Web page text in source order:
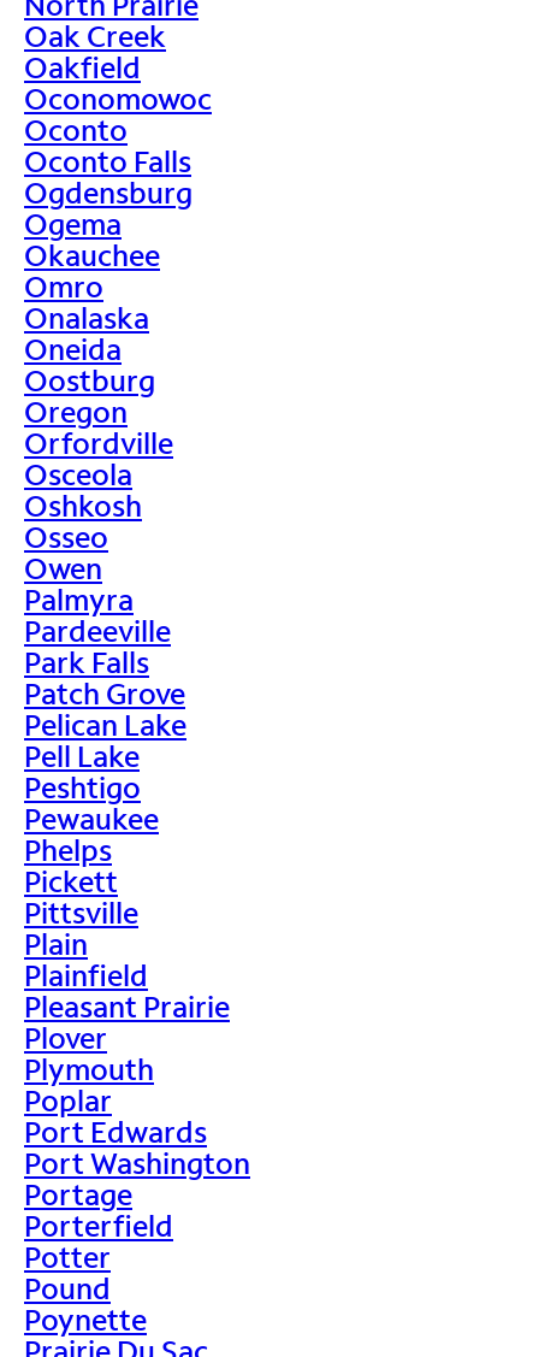
Oak Creek
Oakfield
Oconomowoc
Oconto
Oconto Falls
Ogdensburg
Ogema
Okauchee
Omro
Onalaska
Oneida
Oostburg
Oregon
Orfordville
Osceola
Oshkosh
Osseo
Owen
Palmyra
Pardeeville
Park Falls
Patch Grove
Pelican Lake
Pell Lake
Peshtigo
Pewaukee
Phelps
Pickett
Pittsville
Plain
Plainfield
Pleasant Prairie
Plover
Plymouth
Poplar
Port Edwards
Port Washington
Portage
Porterfield
Potter
Pound
Poynette